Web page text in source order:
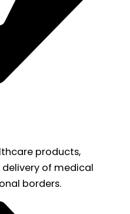
products,
of medical
borders.